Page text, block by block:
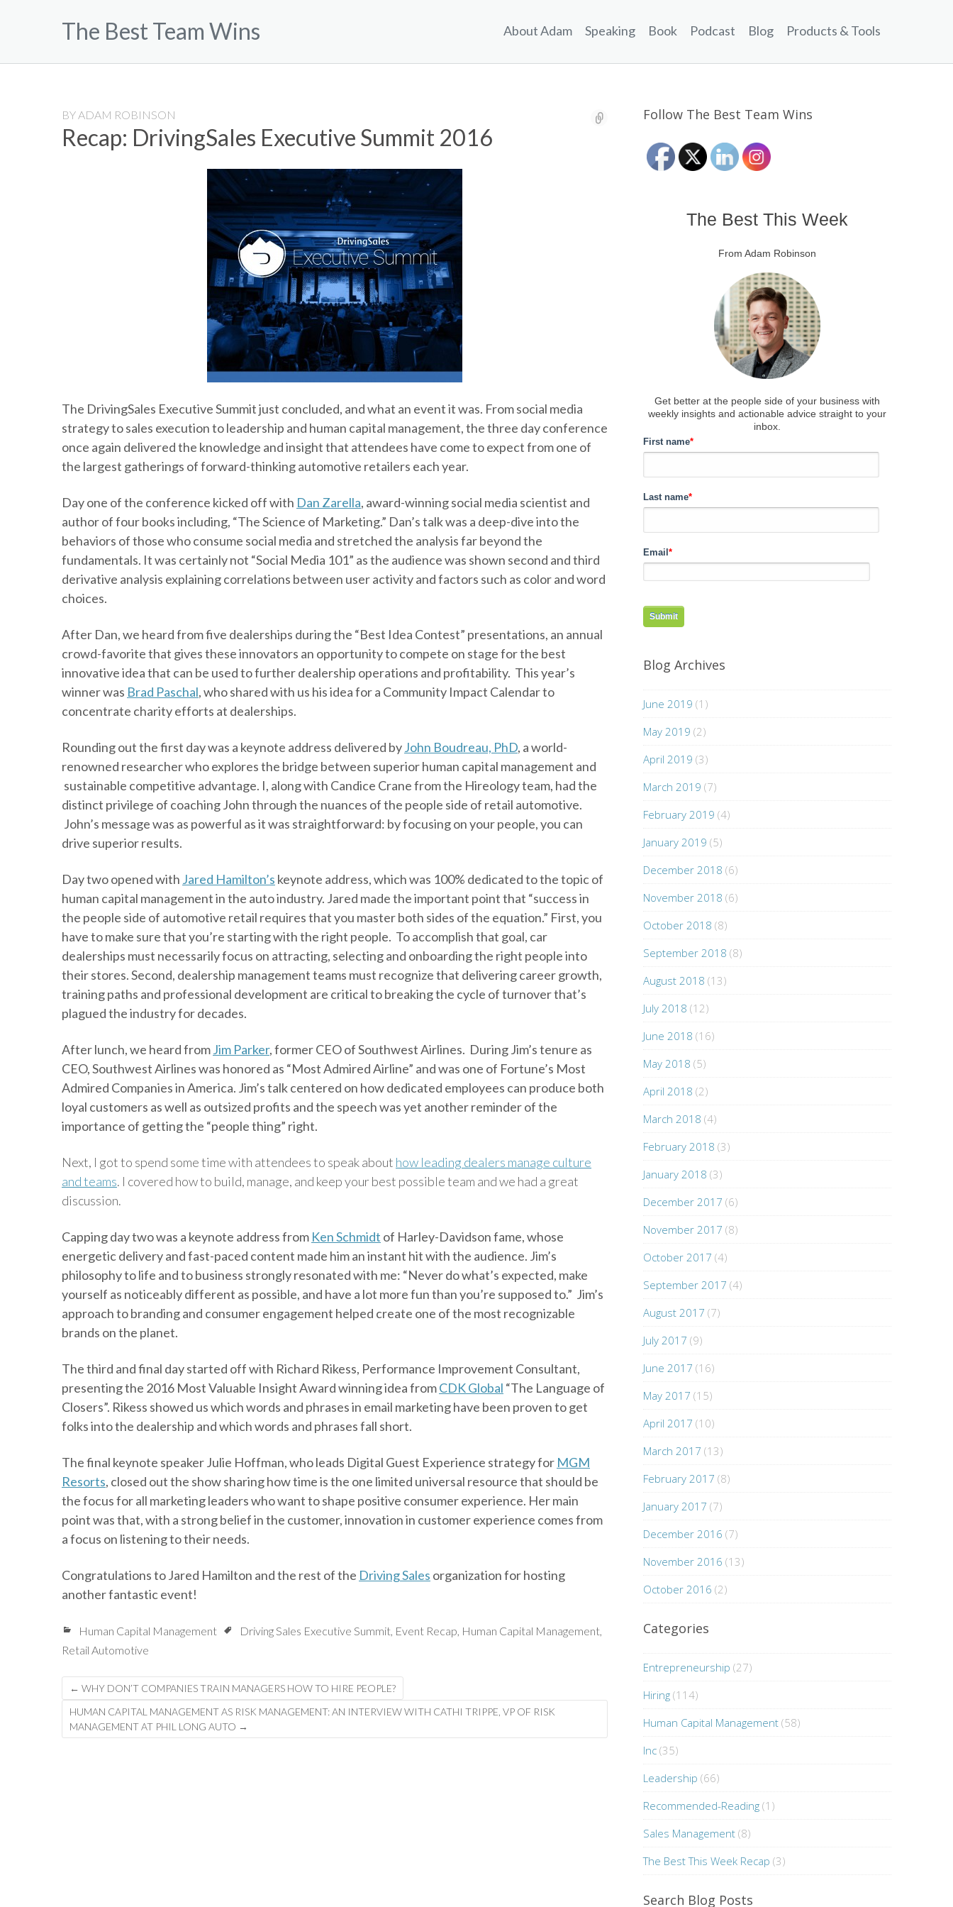
The Best Team Wins About Adam Speaking Book Podcast Blog Products & Tools
BY ADAM ROBINSON
Recap: DrivingSales Executive Summit 2016
The DrivingSales Executive Summit just concluded, and what an event it was. From social media
strategy to sales execution to leadership and human capital management, the three day conference
once again delivered the knowledge and insight that attendees have come to expect from one of
the largest gatherings of forward-thinking automotive retailers each year.
Day one of the conference kicked off with Dan Zarella, award-winning social media scientist and
author of four books including, “The Science of Marketing.” Dan’s talk was a deep-dive into the
behaviors of those who consume social media and stretched the analysis far beyond the
fundamentals. It was certainly not “Social Media 101” as the audience was shown second and third
derivative analysis explaining correlations between user activity and factors such as color and word
choices.
After Dan, we heard from five dealerships during the “Best Idea Contest” presentations, an annual
crowd-favorite that gives these innovators an opportunity to compete on stage for the best
innovative idea that can be used to further dealership operations and profitability. This year’s
winner was Brad Paschal, who shared with us his idea for a Community Impact Calendar to
concentrate charity efforts at dealerships.
Rounding out the first day was a keynote address delivered byJohn Boudreau, PhD, a world-
renowned researcher who explores the bridge between superior human capital management and
sustainable competitive advantage. I, along with Candice Crane from the Hireology team, had the
distinct privilege of coaching John through the nuances of the people side of retail automotive.
John’s message was as powerful as it was straightforward: by focusing on your people, you can
drive superior results.
Day two opened with Jared Hamilton’s keynote address, which was 100% dedicated to the topic of
human capital management in the auto industry. Jared made the important point that “success in
the people side of automotive retail requires that you master both sides of the equation.” First, you
have to make sure that you’re starting with the right people. To accomplish that goal, car
dealerships must necessarily focus on attracting, selecting and onboarding the right people into
their stores. Second, dealership management teams must recognize that delivering career growth,
training paths and professional development are critical to breaking the cycle of turnover that’s
plagued the industry for decades.
After lunch, we heard fromJim Parker, former CEO of Southwest Airlines. During Jim’s tenure as
CEO, Southwest Airlines was honored as “Most Admired Airline” and was one of Fortune’s Most
Admired Companies in America. Jim’s talk centered on how dedicated employees can produce both
loyal customers as well as outsized profits and the speech was yet another reminder of the
importance of getting the “people thing” right.
Next, I got to spend some time with attendees to speak about how leading dealers manage culture
and teams. I covered how to build, manage, and keep your best possible team and we had a great
discussion.
Capping day two was a keynote address from Ken Schmidt of Harley-Davidson fame, whose
energetic delivery and fast-paced content made him an instant hit with the audience. Jim’s
philosophy to life and to business strongly resonated with me: “Never do what’s expected, make
yourself as noticeably different as possible, and have a lot more fun than you’re supposed to.” Jim’s
approach to branding and consumer engagement helped create one of the most recognizable
brands on the planet.
The third and final day started off with Richard Rikess, Performance Improvement Consultant,
presenting the 2016 Most Valuable Insight Award winning idea fromCDK Global “The Language of
Closers”. Rikess showed us which words and phrases in email marketing have been proven to get
folks into the dealership and which words and phrases fall short.
The final keynote speaker Julie Hoffman, who leads Digital Guest Experience strategy for MGM
Resorts, closed out the show sharing how time is the one limited universal resource that should be
the focus for all marketing leaders who want to shape positive consumer experience. Her main
point was that, with a strong belief in the customer, innovation in customer experience comes from
a focus on listening to their needs.
Congratulations to Jared Hamilton and the rest of the Driving Sales organization for hosting
another fantastic event!
Human Capital Management Driving Sales Executive Summit, Event Recap, Human Capital Management,
Retail Automotive
Post
navigation
← WHY DON’T COMPANIES TRAIN MANAGERS HOW TO HIRE PEOPLE?
HUMAN CAPITAL MANAGEMENT AS RISK MANAGEMENT: AN INTERVIEW WITH CATHI TRIPPE, VP OF RISK
MANAGEMENT AT PHIL LONG AUTO →
Follow The Best Team Wins
The Best This Week
From Adam Robinson
Get better at the people side of your business with
weekly insights and actionable advice straight to your
inbox.
First name*
Last name*
Email *
Blog Archives
June 2019 (1)
May 2019 (2)
April 2019 (3)
March 2019 (7)
February 2019 (4)
January 2019 (5)
December 2018 (6)
November 2018 (6)
October 2018 (8)
September 2018 (8)
August 2018 (13)
July 2018 (12)
June 2018 (16)
May 2018 (5)
April 2018 (2)
March 2018 (4)
February 2018 (3)
January 2018 (3)
December 2017 (6)
November 2017 (8)
October 2017 (4)
September 2017 (4)
August 2017 (7)
July 2017 (9)
June 2017 (16)
May 2017 (15)
April 2017 (10)
March 2017 (13)
February 2017 (8)
January 2017 (7)
December 2016 (7)
November 2016 (13)
October 2016 (2)
Categories
Entrepreneurship (27)
Hiring (114)
Human Capital Management (58)
Inc (35)
Leadership (66)
Recommended-Reading (1)
Sales Management (8)
The Best This Week Recap (3)
Search Blog Posts